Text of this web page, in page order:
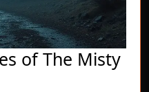
of The Misty